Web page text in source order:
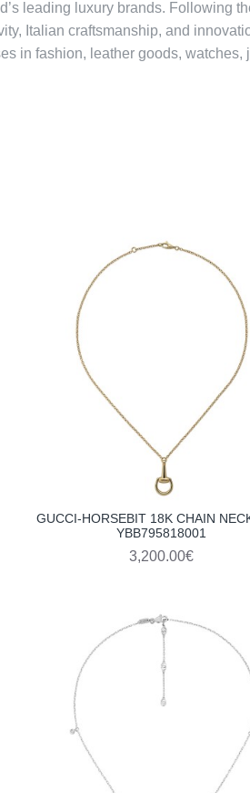
leading luxury brands. Following
Italian craftsmanship, and
in fashion, leather goods, watches,
GUCCI-HORSEBIT 18K CHAIN
YBB795818001
3,200.00€